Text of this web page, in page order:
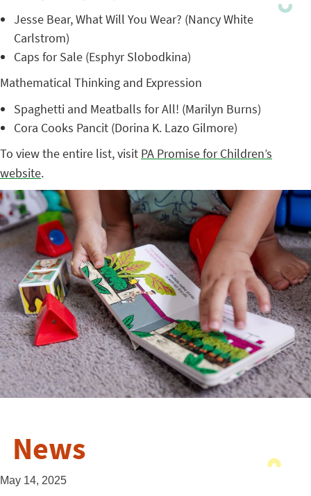
Jesse Bear, What Will You Wear? (Nancy White
Carlstrom)
Caps for Sale (Esphyr Slobodkina)
Mathematical Thinking and Expression
Spaghetti and Meatballs for All! (Marilyn Burns)
Cora Cooks Pancit (Dorina K. Lazo Gilmore)
To view the entire list, visit PA Promise for Children’s
website.
News
May 14, 2025